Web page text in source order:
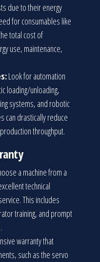
due to their energy
for consumables like
total cost of
use, maintenance,
Look for automation
loading/unloading,
systems, and robotic
can drastically reduce
throughput.
a machine from a
technical
This includes
training, and prompt
warranty that
such as the servo